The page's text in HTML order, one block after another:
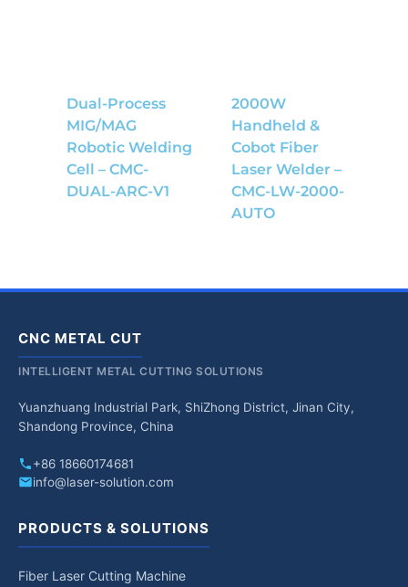
Dual-Process
MIG/MAG
Robotic Welding
Cell – CMC-
DUAL-ARC-V1
2000W
Handheld &
Cobot Fiber
Laser Welder –
CMC-LW-2000-
AUTO
CNC METAL CUT
INTELLIGENT METAL CUTTING SOLUTIONS
Yuanzhuang Industrial Park, ShiZhong District, Jinan City,
Shandong Province, China
+86 18660174681
info@laser-solution.com
PRODUCTS & SOLUTIONS
Fiber Laser Cutting Machine